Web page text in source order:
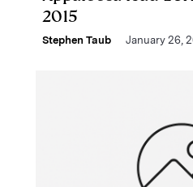
2015
Stephen Taub January 26,